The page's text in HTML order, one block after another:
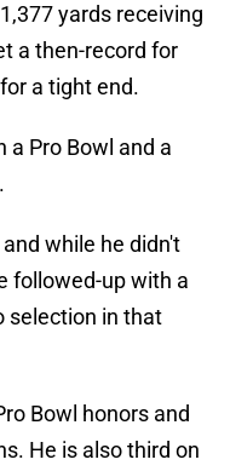
yards receiving
a then-record for
a tight end.
a Pro Bowl and a
while he didn't
followed-up with a
selection in that
Bowl honors and
He is also third on